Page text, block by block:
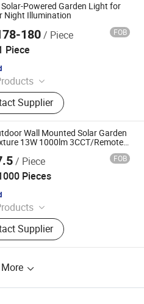
Powered Garden Light for
Night Illumination
180/ Piece FOB
Piece
Light, LED Street Light,
Lighting, Solar Charger, Solar
Supplier
Co., Ltd.
Wall Mounted Solar Garden
13W 1000lm 3CCT/Remote
/ Piece FOB
Pieces
LED Solar Light, LED
LED Bulb, LED
LED Batten Light, LED
Supplier
Co., Ltd